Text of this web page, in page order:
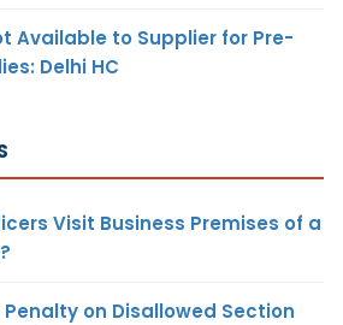
Available to Supplier for Pre-
Delhi HC
Visit Business Premises of a
Penalty on Disallowed Section